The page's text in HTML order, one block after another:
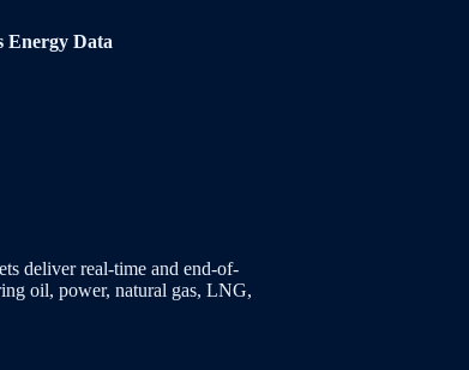
Energy Data
deliver real-time and end-of-
oil, power, natural gas, LNG,